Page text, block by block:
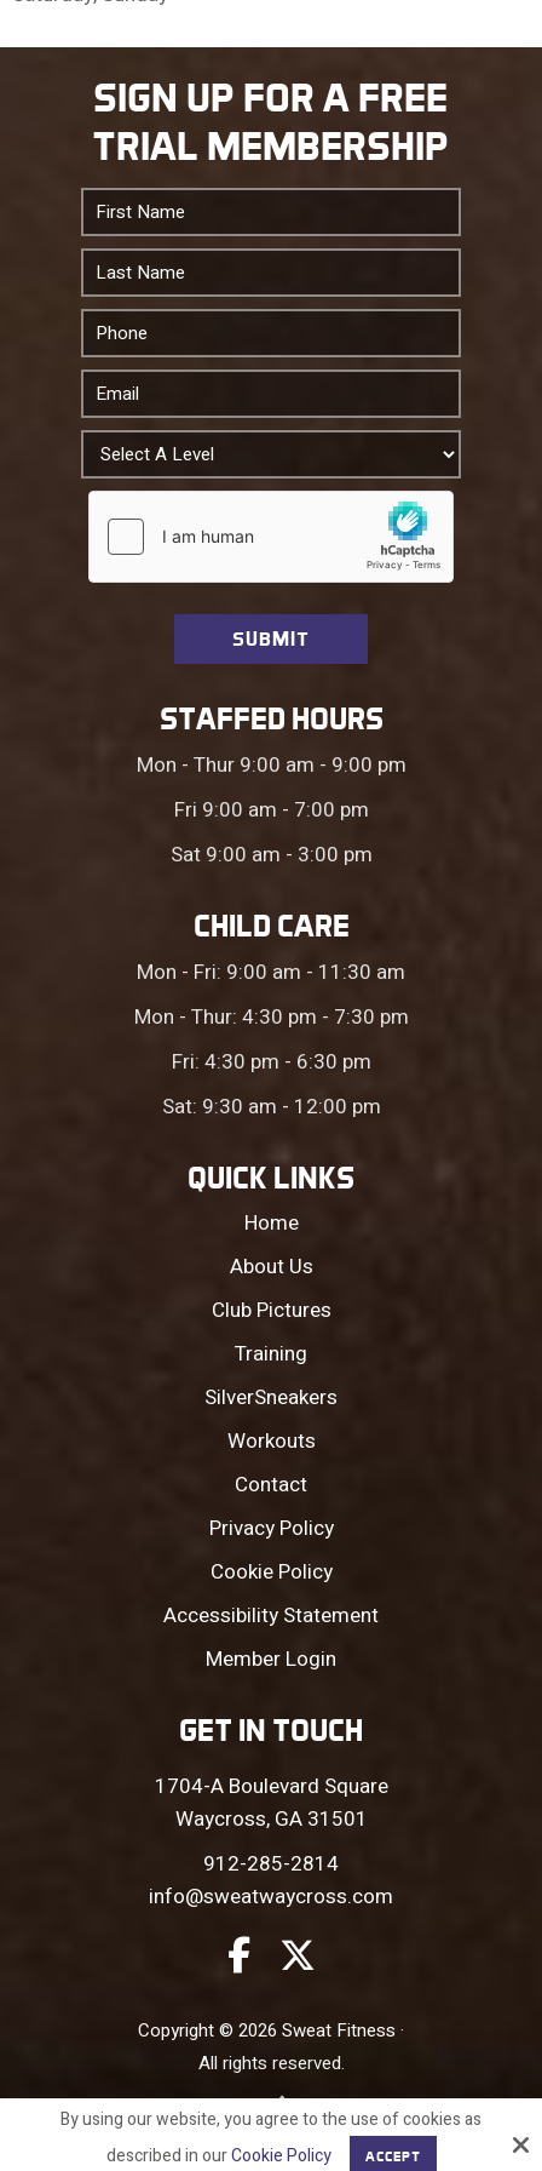
10 PM
SIGN UP FOR A FREE
TRIAL MEMBERSHIP
STAFFED HOURS
Mon - Thur 9:00 am - 9:00 pm
Fri 9:00 am - 7:00 pm
Sat 9:00 am - 3:00 pm
CHILD CARE
Mon - Fri: 9:00 am - 11:30 am
Mon - Thur: 4:30 pm - 7:30 pm
Fri: 4:30 pm - 6:30 pm
Sat: 9:30 am - 12:00 pm
QUICK LINKS
Home
About Us
Club Pictures
Training
SilverSneakers
Workouts
Contact
Privacy Policy
Cookie Policy
Accessibility Statement
Member Login
GET IN TOUCH
1704-A Boulevard Square
Waycross, GA 31501
912-285-2814
info@sweatwaycross.com
Copyright © 2026 Sweat Fitness ·
All rights reserved.
Site by
By using our website, you agree to the use of cookies as
described in ourCookie Policy ACCEPT